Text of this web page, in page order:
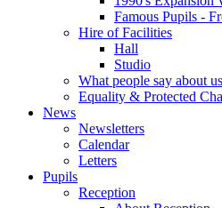
Famous Pupils -
Hire of Facilities
Hall
Studio
What people say about us
Equality & Protected
News
Newsletters
Calendar
Letters
Pupils
Reception